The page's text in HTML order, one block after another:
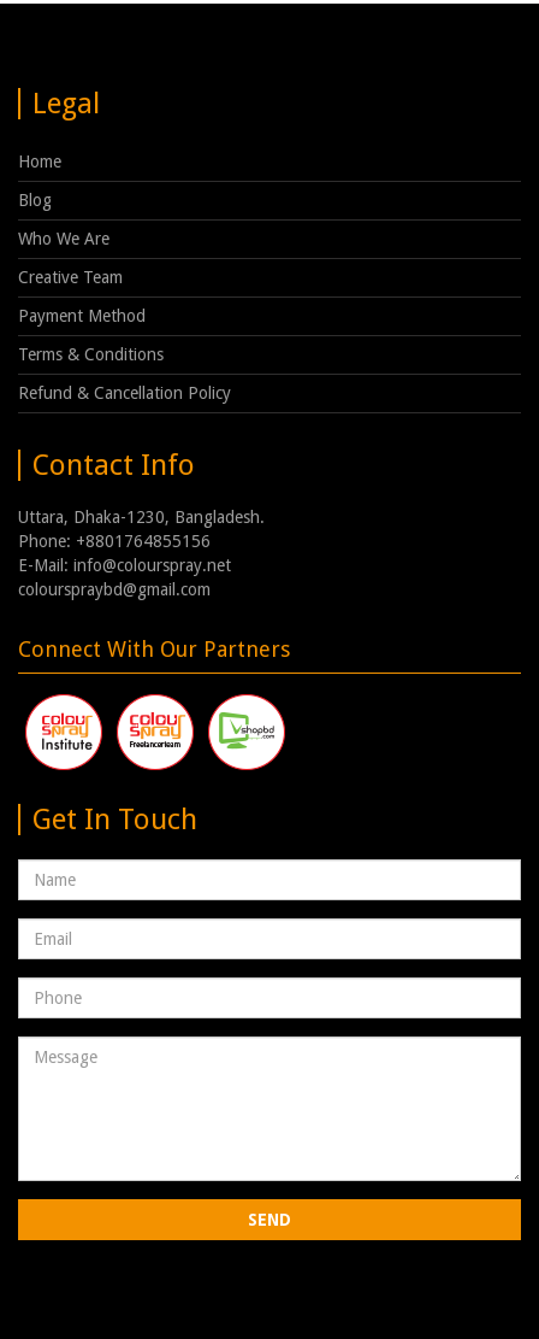
Legal
Home
Blog
Who We Are
Creative Team
Payment Method
Terms & Conditions
Refund & Cancellation Policy
Contact Info
Uttara, Dhaka-1230, Bangladesh.
Phone: +8801764855156
E-Mail: info@colourspray.net
colourspraybd@gmail.com
Connect With Our Partners
Get In Touch
Name
Email
address
Phone
Number
Message